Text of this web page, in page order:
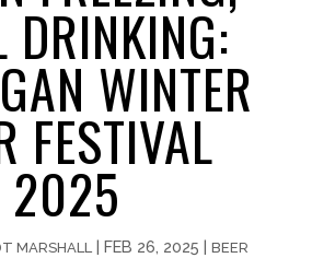
DRINKING:
WINTER
FESTIVAL
2025
MARSHALL | FEB 26, 2025 | BEER